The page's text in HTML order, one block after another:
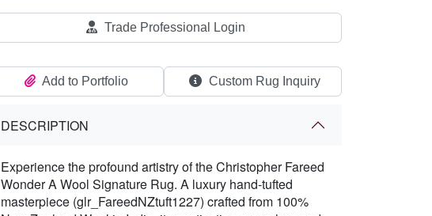
Trade Professional Login
Add to Portfolio Custom Rug Inquiry
DESCRIPTION
Experience the profound artistry of the Christopher Fareed
Wonder A Wool Signature Rug. A luxury hand-tufted
masterpiece (glr_FareedNZtuft1227) crafted from 100%